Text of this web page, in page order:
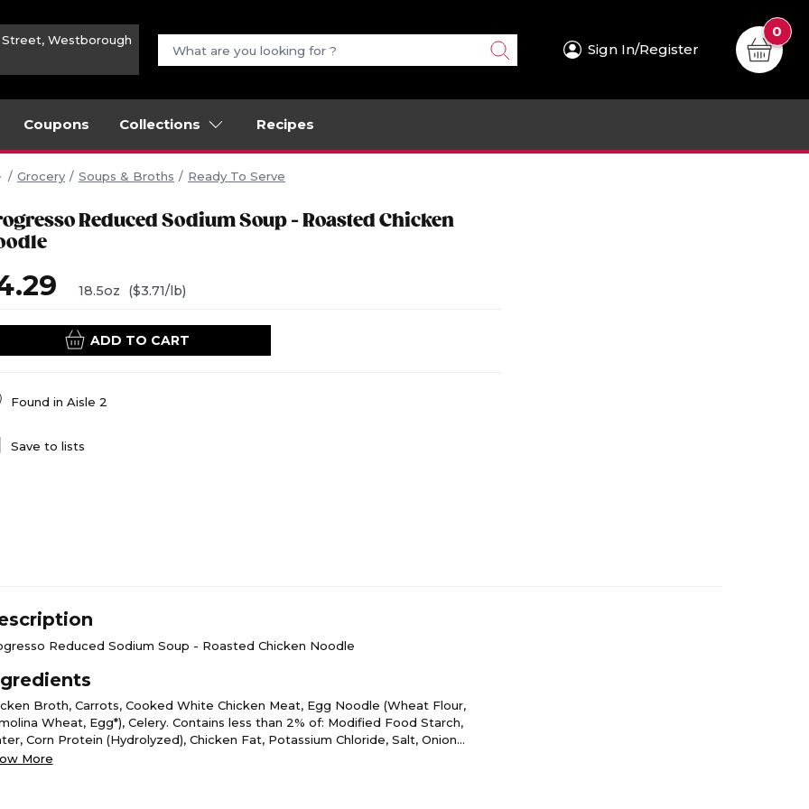
Street, Westborough
Sign In/Register
0
Coupons Collections Recipes
Grocery Soups & Broths Ready To Serve
Reduced Sodium Soup - Roasted Chicken
18.5oz ($3.71/lb)
ADD TO CART
Found in Aisle 2
Save to lists
Reduced Sodium Soup - Roasted Chicken Noodle
Broth, Carrots, Cooked White Chicken Meat, Egg Noodle (Wheat Flour,
Wheat, Egg*), Celery. Contains less than 2% of: Modified Food Starch,
Corn Protein (Hydrolyzed), Chicken Fat, Potassium Chloride, Salt, Onion
Carrot Puree, Egg White*, Maltodextrin, Sugar, Soy Protein Isolate,
More